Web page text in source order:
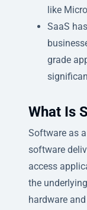
like
SaaS
grade
What Is
Software as
software
access
the
hardware